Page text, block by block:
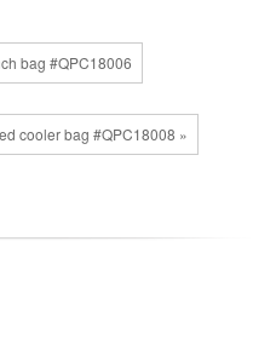
bag #QPC18006
cooler bag #QPC18008 »